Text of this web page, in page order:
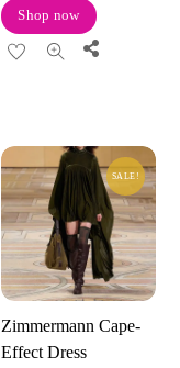
Shop now
Share
SALE!
Zimmermann Cape-
Effect Dress